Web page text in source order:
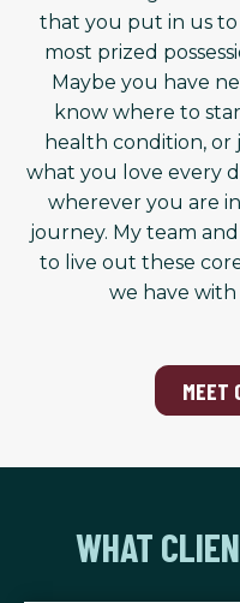
that you put in us
most prized
Maybe you have
know where to
health condition,
what you love every
wherever you are
journey. My team
to live out these
we have
MEET
WHAT